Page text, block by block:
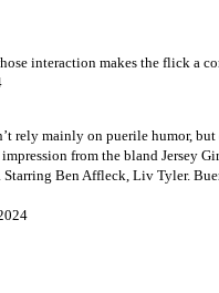
interaction makes the flick a
rely mainly on puerile humor, but
from the bland Jersey
Ben Affleck, Liv Tyler.